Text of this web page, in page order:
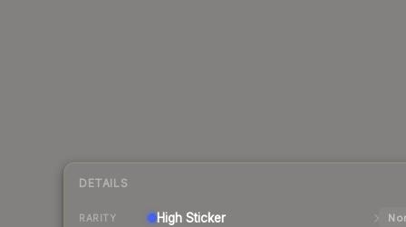
DETAILS
RARITY High Sticker